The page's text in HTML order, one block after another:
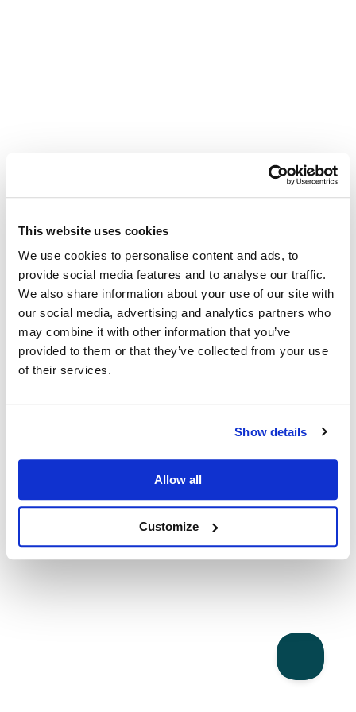
This website uses cookies
We use cookies to personalise content and ads, to
provide social media features and to analyse our traffic.
We also share information about your use of our site with
our social media, advertising and analytics partners who
may combine it with other information that you’ve
provided to them or that they’ve collected from your use
of their services.
Show details
Allow all
Customize